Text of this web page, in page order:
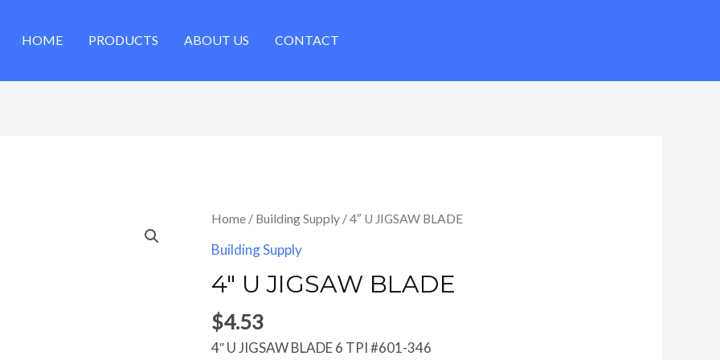
HOME PRODUCTS ABOUT US CONTACT
Home/ Building Supply/ 4″ U JIGSAW BLADE
Building Supply
4″ U JIGSAW BLADE
$4.53
4″ U JIGSAW BLADE 6 TPI #601-346